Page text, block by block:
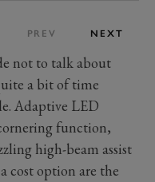
PREV NEXT
not to talk about
a bit of time
Adaptive LED
function,
high-beam assist
cost option are the